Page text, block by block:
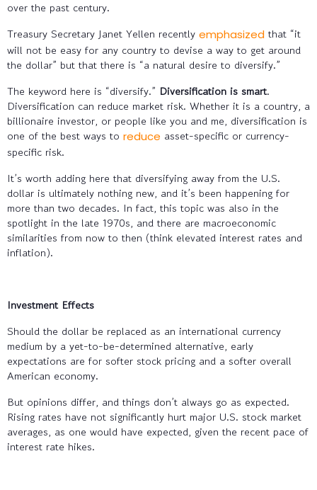
over the past century.
Treasury Secretary Janet Yellen recently emphasized that “it
will not be easy for any country to devise a way to get around
the dollar” but that there is “a natural desire to diversify.”
The keyword here is “diversify.” Diversification is smart.
Diversification can reduce market risk. Whether it is a country, a
billionaire investor, or people like you and me, diversification is
one of the best ways to reduce asset-specific or currency-
specific risk.
It’s worth adding here that diversifying away from the U.S.
dollar is ultimately nothing new, and it’s been happening for
more than two decades. In fact, this topic was also in the
spotlight in the late 1970s, and there are macroeconomic
similarities from now to then (think elevated interest rates and
inflation).
Investment Effects
Should the dollar be replaced as an international currency
medium by a yet-to-be-determined alternative, early
expectations are for softer stock pricing and a softer overall
American economy.
But opinions differ, and things don’t always go as expected.
Rising rates have not significantly hurt major U.S. stock market
averages, as one would have expected, given the recent pace of
interest rate hikes.